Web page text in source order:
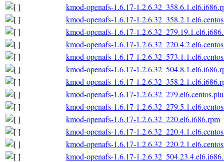
kmod-openafs-1.6.17-
kmod-openafs-1.6.17-
kmod-openafs-1.6.17-
kmod-openafs-1.6.17-
kmod-openafs-1.6.17-
kmod-openafs-1.6.17-
kmod-openafs-1.6.17-
kmod-openafs-1.6.17-
kmod-openafs-1.6.17-
kmod-openafs-1.6.17-1.2.6.32_220.el6.i686.rpm
kmod-openafs-1.6.17-
kmod-openafs-1.6.17-
kmod-openafs-1.6.17-